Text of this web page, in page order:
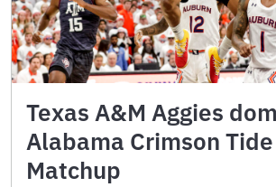
Texas A&M Aggies
Alabama Crimson Tide
Matchup